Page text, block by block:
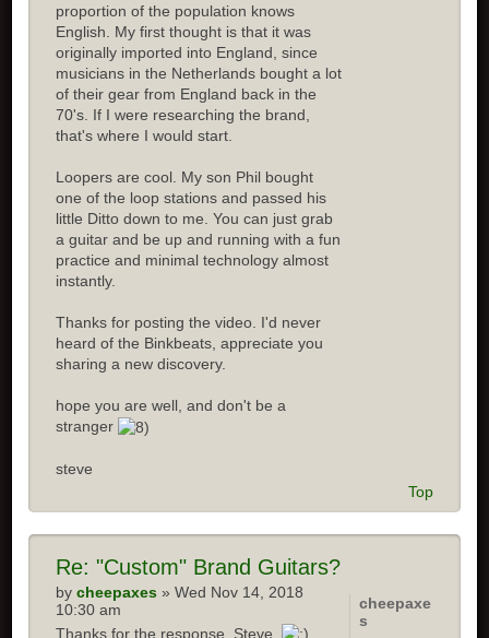
proportion of the population knows
English. My first thought is that it was
originally imported into England, since
musicians in the Netherlands bought a lot
of their gear from England back in the
70's. If I were researching the brand,
that's where I would start.
Loopers are cool. My son Phil bought
one of the loop stations and passed his
little Ditto down to me. You can just grab
a guitar and be up and running with a fun
practice and minimal technology almost
instantly.
Thanks for posting the video. I'd never
heard of the Binkbeats, appreciate you
sharing a new discovery.
hope you are well, and don't be a
stranger
steve
Top
Re: "Custom" Brand Guitars?
bycheepaxes » Wed Nov 14, 2018
10:30 am
Thanks for the response, Steve.
cheepaxe
s